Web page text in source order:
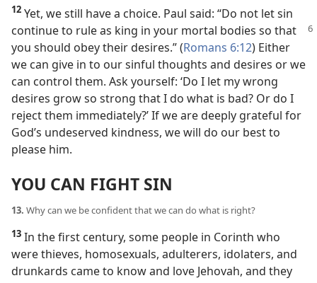
12 Yet, we still have a choice. Paul said: “Do not let sin
continue to rule as king in your mortal bodies so that
you should obey their desires.” (Romans 6:12) Either
we can give in to our sinful thoughts and desires or we
can control them. Ask yourself: ‘Do I let my wrong
desires grow so strong that I do what is bad? Or do I
reject them immediately?’ If we are deeply grateful for
God’s undeserved kindness, we will do our best to
please him.
YOU CAN FIGHT SIN
13. Why can we be confident that we can do what is right?
13 In the first century, some people in Corinth who
were thieves, homosexuals, adulterers, idolaters, and
drunkards came to know and love Jehovah, and they